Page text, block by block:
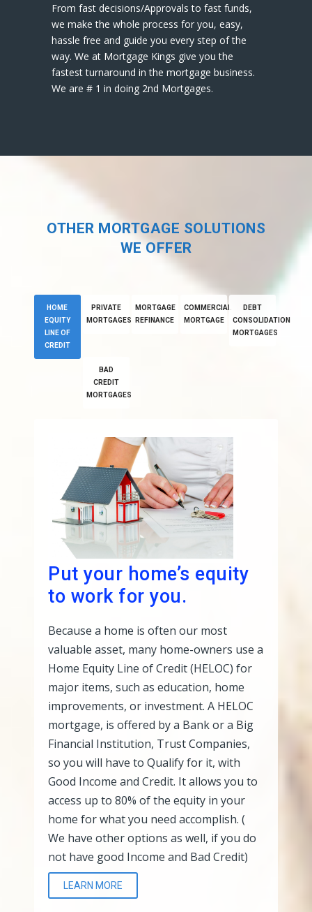
From fast decisions/Approvals to fast funds,
we make the whole process for you, easy,
hassle free and guide you every step of the
way. We at Mortgage Kings give you the
fastest turnaround in the mortgage business.
We are # 1 in doing 2nd Mortgages.
OTHER MORTGAGE SOLUTIONS
WE OFFER
HOME
EQUITY
LINE OF
CREDIT
PRIVATE
MORTGAGES
MORTGAGE
REFINANCE
COMMERCIAL
MORTGAGE
DEBT
CONSOLIDATION
MORTGAGES
BAD
CREDIT
MORTGAGES
Put your home’s equity
to work for you.
Because a home is often our most
valuable asset, many home-owners use a
Home Equity Line of Credit (HELOC) for
major items, such as education, home
improvements, or investment. A HELOC
mortgage, is offered by a Bank or a Big
Financial Institution, Trust Companies,
so you will have to Qualify for it, with
Good Income and Credit. It allows you to
access up to 80% of the equity in your
home for what you need accomplish. (
We have other options as well, if you do
not have good Income and Bad Credit)
LEARN MORE